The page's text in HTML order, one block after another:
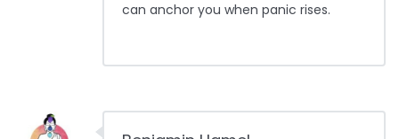
can anchor you when panic rises.